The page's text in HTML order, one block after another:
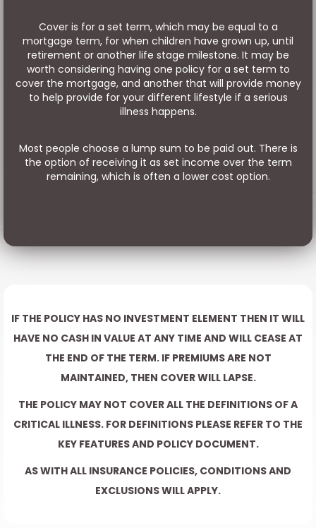
Cover is for a set term, which may be equal to a
mortgage term, for when children have grown up, until
retirement or another life stage milestone. It may be
worth considering having one policy for a set term to
cover the mortgage, and another that will provide money
to help provide for your different lifestyle if a serious
illness happens.
Most people choose a lump sum to be paid out. There is
the option of receiving it as set income over the term
remaining, which is often a lower cost option.
IF THE POLICY HAS NO INVESTMENT ELEMENT THEN IT WILL
HAVE NO CASH IN VALUE AT ANY TIME AND WILL CEASE AT
THE END OF THE TERM. IF PREMIUMS ARE NOT
MAINTAINED, THEN COVER WILL LAPSE.
THE POLICY MAY NOT COVER ALL THE DEFINITIONS OF A
CRITICAL ILLNESS. FOR DEFINITIONS PLEASE REFER TO THE
KEY FEATURES AND POLICY DOCUMENT.
AS WITH ALL INSURANCE POLICIES, CONDITIONS AND
EXCLUSIONS WILL APPLY.